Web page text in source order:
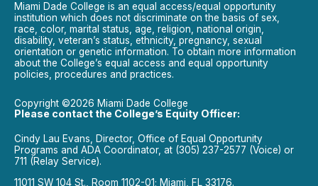
Miami Dade College is an equal access/equal opportunity
institution which does not discriminate on the basis of sex,
race, color, marital status, age, religion, national origin,
disability, veteran’s status, ethnicity, pregnancy, sexual
orientation or genetic information. To obtain more information
about the College’s equal access and equal opportunity
policies, procedures and practices.
Copyright ©2026 Miami Dade College
Please contact the College’s Equity Officer:
Cindy Lau Evans, Director, Office of Equal Opportunity
Programs and ADA Coordinator, at (305) 237-2577 (Voice) or
711 (Relay Service).
11011 SW 104 St., Room 1102-01; Miami, FL 33176.